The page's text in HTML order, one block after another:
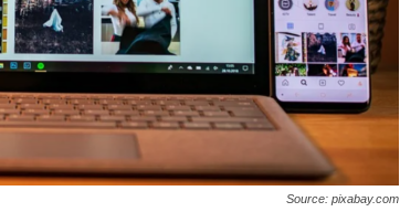
Source: pixabay.com